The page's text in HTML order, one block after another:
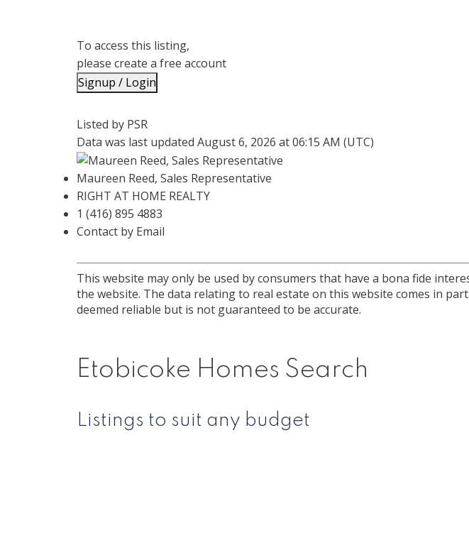
To access this listing,
please create a free account
Signup / Login
Listed by PSR
Data was last updated August 6, 2026 at 06:15 AM (UTC)
Maureen Reed, Sales Representative
RIGHT AT HOME REALTY
1 (416) 895 4883
Contact by Email
This website may only be used by consumers that have a bona fide
the website. The data relating to real estate on this website comes in
deemed reliable but is not guaranteed to be accurate.
Etobicoke Homes Search
Listings to suit any budget